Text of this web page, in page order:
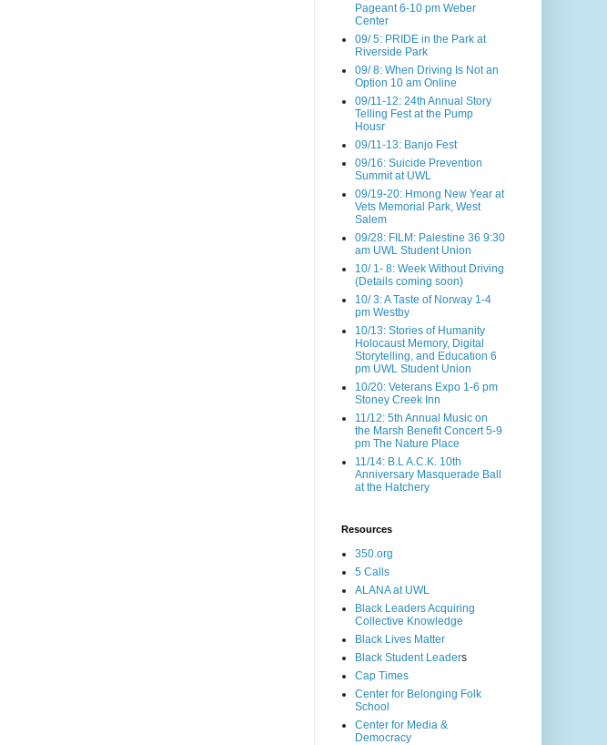
Pageant 6-10 pm Weber
Center
09/ 5: PRIDE in the Park at
Riverside Park
09/ 8: When Driving Is Not an
Option 10 am Online
09/11-12: 24th Annual Story
Telling Fest at the Pump
Housr
09/11-13: Banjo Fest
09/16: Suicide Prevention
Summit at UWL
09/19-20: Hmong New Year at
Vets Memorial Park, West
Salem
09/28: FILM: Palestine 36 9:30
am UWL Student Union
10/ 1- 8: Week Without Driving
(Details coming soon)
10/ 3: A Taste of Norway 1-4
pm Westby
10/13: Stories of Humanity
Holocaust Memory, Digital
Storytelling, and Education 6
pm UWL Student Union
10/20: Veterans Expo 1-6 pm
Stoney Creek Inn
11/12: 5th Annual Music on
the Marsh Benefit Concert 5-9
pm The Nature Place
11/14: B.L A.C.K. 10th
Anniversary Masquerade Ball
at the Hatchery
Resources
350.org
5 Calls
ALANA at UWL
Black Leaders Acquiring
Collective Knowledge
Black Lives Matter
Black Student Leaders
Cap Times
Center for Belonging Folk
School
Center for Media &
Democracy